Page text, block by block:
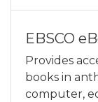
EBSCO
Provides
books in
computer,